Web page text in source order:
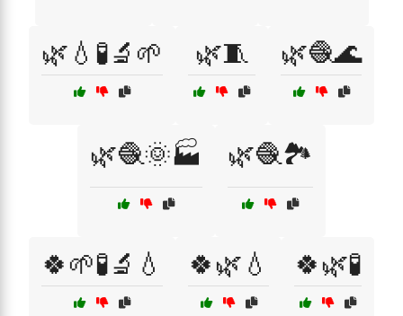
🌿💧🧪🔬🌱 🌿🧵 🌿🧶🌊
🌿🧶🌞🏭 🌿🧶🏞️
🍀🌱🧪🔬💧 🍀🌿💧 🍀🌿🧪